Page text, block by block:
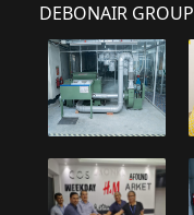
DEBONAIR GROUP